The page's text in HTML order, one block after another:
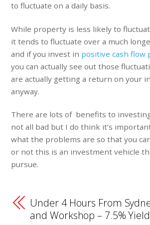
to fluctuate on a daily basis.
While property is less likely to
it tends to fluctuate over a much
and if you invest in positive cash flow
you can actually see out those
are actually getting a return on your
anyway.
There are lots of benefits to
not all bad but I do think it’s
what the problems are so that you
or not this is an investment vehicle
pursue.
Under 4 Hours From
and Workshop – 7.5% Yield